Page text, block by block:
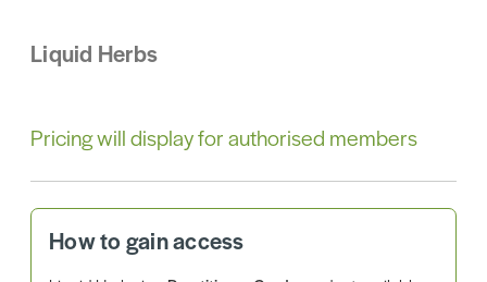
Liquid Herbs
Pricing will display for authorised members
How to gain access